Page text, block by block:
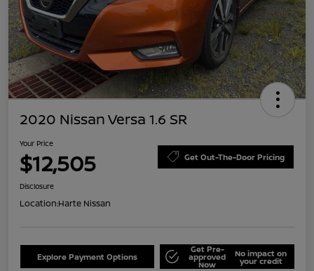
2020 Nissan Versa 1.6 SR
Your Price
$12,505 Get Out-The-Door Pricing
Disclosure
Location:Harte Nissan
Explore Payment Options
Get Pre-
approved
Now
No impact on
your credit